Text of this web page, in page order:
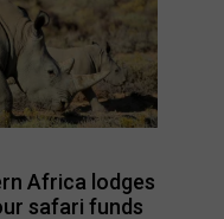
Africa lodges
safari funds